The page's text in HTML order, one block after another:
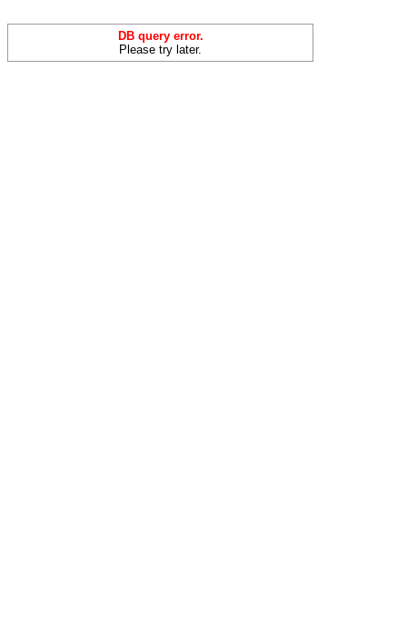
DB query error.
Please try later.